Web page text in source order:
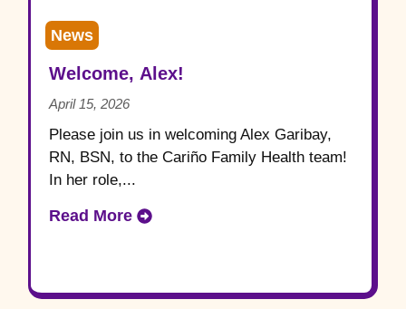
News
Welcome, Alex!
April 15, 2026
Please join us in welcoming Alex Garibay,
RN, BSN, to the Cariño Family Health team!
In her role,...
Read More